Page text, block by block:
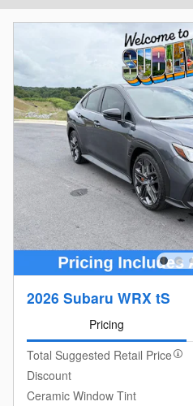
2026 Subaru WRX tS
Pricing
Total Suggested Retail Price
Discount
Ceramic Window Tint